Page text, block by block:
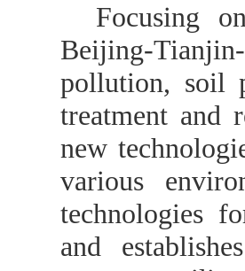
Focusing
Beijing-
pollution, soil
treatment and
new
various
technologies
and